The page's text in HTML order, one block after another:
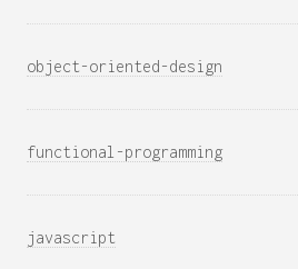
object-oriented-design
functional-programming
javascript